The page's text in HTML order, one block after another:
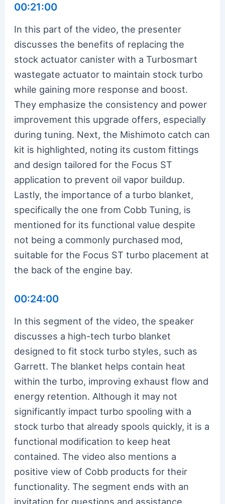
00:21:00
In this part of the video, the presenter
discusses the benefits of replacing the
stock actuator canister with a Turbosmart
wastegate actuator to maintain stock turbo
while gaining more response and boost.
They emphasize the consistency and power
improvement this upgrade offers, especially
during tuning. Next, the Mishimoto catch can
kit is highlighted, noting its custom fittings
and design tailored for the Focus ST
application to prevent oil vapor buildup.
Lastly, the importance of a turbo blanket,
specifically the one from Cobb Tuning, is
mentioned for its functional value despite
not being a commonly purchased mod,
suitable for the Focus ST turbo placement at
the back of the engine bay.
00:24:00
In this segment of the video, the speaker
discusses a high-tech turbo blanket
designed to fit stock turbo styles, such as
Garrett. The blanket helps contain heat
within the turbo, improving exhaust flow and
energy retention. Although it may not
significantly impact turbo spooling with a
stock turbo that already spools quickly, it is a
functional modification to keep heat
contained. The video also mentions a
positive view of Cobb products for their
functionality. The segment ends with an
invitation for questions and assistance,